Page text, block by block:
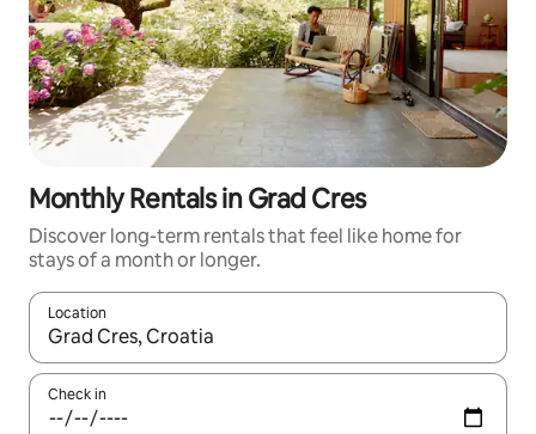
Monthly Rentals in Grad Cres
Discover long-term rentals that feel like home for
stays of a month or longer.
Location
When results are available, navigate with the up and down
Check in